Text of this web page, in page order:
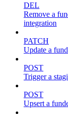
DEL
Remove a
integration
PATCH
Update a
POST
Trigger a
POST
Upsert a